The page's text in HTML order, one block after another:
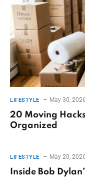
LIFESTYLE May 30, 2026
20 Moving
Organized
LIFESTYLE May 20, 2026
Inside Bob